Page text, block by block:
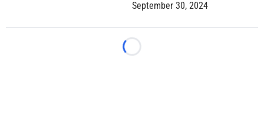
September 30, 2024
Loading...